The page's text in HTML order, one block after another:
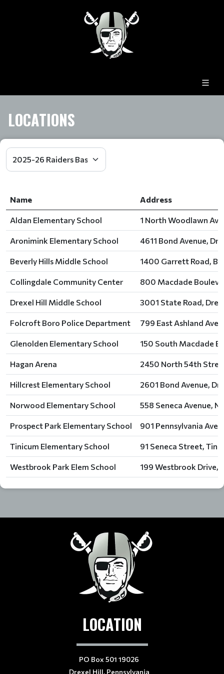
LOCATIONS
Name Address
Aldan Elementary School 1 North Woodlawn
Aronimink Elementary School 4611 Bond Avenue,
Beverly Hills Middle School 1400 Garrett Road,
Collingdale Community Center 800 Macdade
Drexel Hill Middle School 3001 State Road,
Folcroft Boro Police Department 799 East Ashland
Glenolden Elementary School 150 South Macdade
Hagan Arena 2450 North 54th
Hillcrest Elementary School 2601 Bond Avenue,
Norwood Elementary School 558 Seneca Avenue,
Prospect Park Elementary School 901 Pennsylvania
Tinicum Elementary School 91 Seneca Street,
Westbrook Park Elem School 199 Westbrook Drive,
LOCATION
PO Box 501 19026
Drexel Hill, Pennsylvania